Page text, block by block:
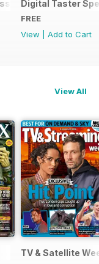
Guide
Digital Taster
FREE
View
Add to Cart
View All
TV & Satellite